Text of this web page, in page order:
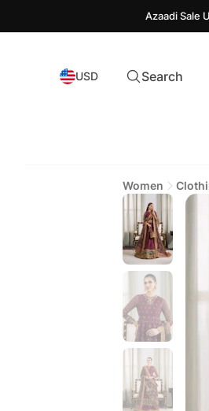
Azaadi Sale Upto 50%
USD Search
Women